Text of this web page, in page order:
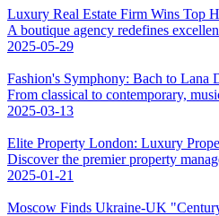
Luxury Real Estate Firm Wins Top
A boutique agency redefines
2025-05-29
Fashion's Symphony: Bach to Lana
From classical to contemporary,
2025-03-13
Elite Property London: Luxury
Discover the premier property
2025-01-21
Moscow Finds Ukraine-UK